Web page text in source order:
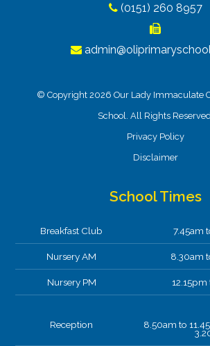
(0151) 260 8957
© Copyright 2026 Our Lady Immaculate
School. All Rights
Privacy Policy
Disclaimer
School Times
Breakfast Club 7.45am
Nursery AM 8.30am
Nursery PM 12.15pm
Reception 8.50am to